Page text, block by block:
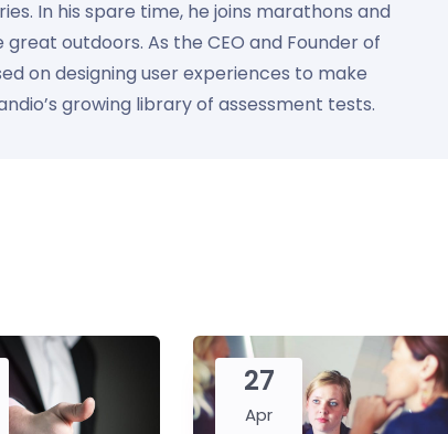
In his spare time, he joins marathons and
outdoors. As the CEO and Founder of
on designing user experiences to make
growing library of assessment tests.
27
Apr